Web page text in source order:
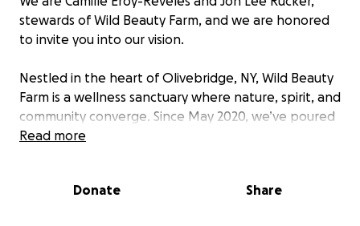
stewards of Wild Beauty Farm, and we are honored
to invite you into our vision.
Nestled in the heart of Olivebridge, NY, Wild Beauty
Farm is a wellness sanctuary where nature, spirit, and
community converge. Since May 2020, we’ve poured
our hearts, hands, and prayers into transforming this
Agriculture (CSA) farm project, educational
Read more
Donate Share